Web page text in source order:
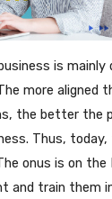
is
more aligned
the better the
Thus,
onus is on the
and train them